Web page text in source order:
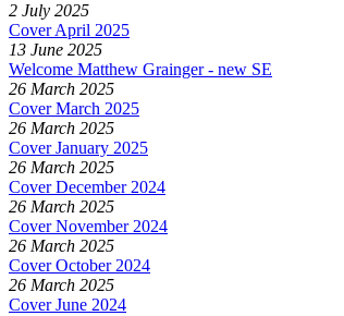
2 July 2025
Cover April 2025
13 June 2025
Welcome Matthew Grainger - new SE
26 March 2025
Cover March 2025
26 March 2025
Cover January 2025
26 March 2025
Cover December 2024
26 March 2025
Cover November 2024
26 March 2025
Cover October 2024
26 March 2025
Cover June 2024